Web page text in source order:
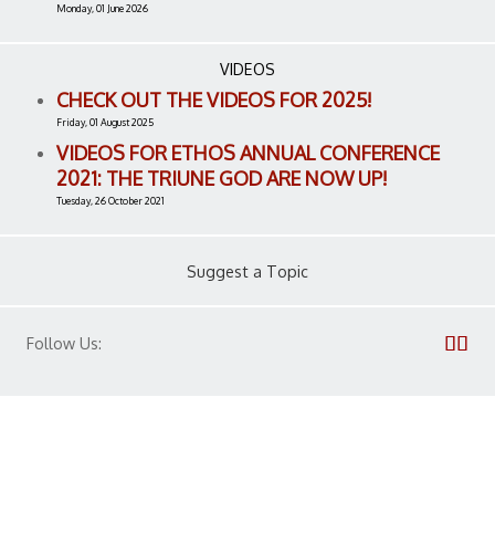
Monday, 01 June 2026
VIDEOS
CHECK OUT THE VIDEOS FOR 2025!
Friday, 01 August 2025
VIDEOS FOR ETHOS ANNUAL CONFERENCE
2021: THE TRIUNE GOD ARE NOW UP!
Tuesday, 26 October 2021
Suggest a Topic
Follow Us: